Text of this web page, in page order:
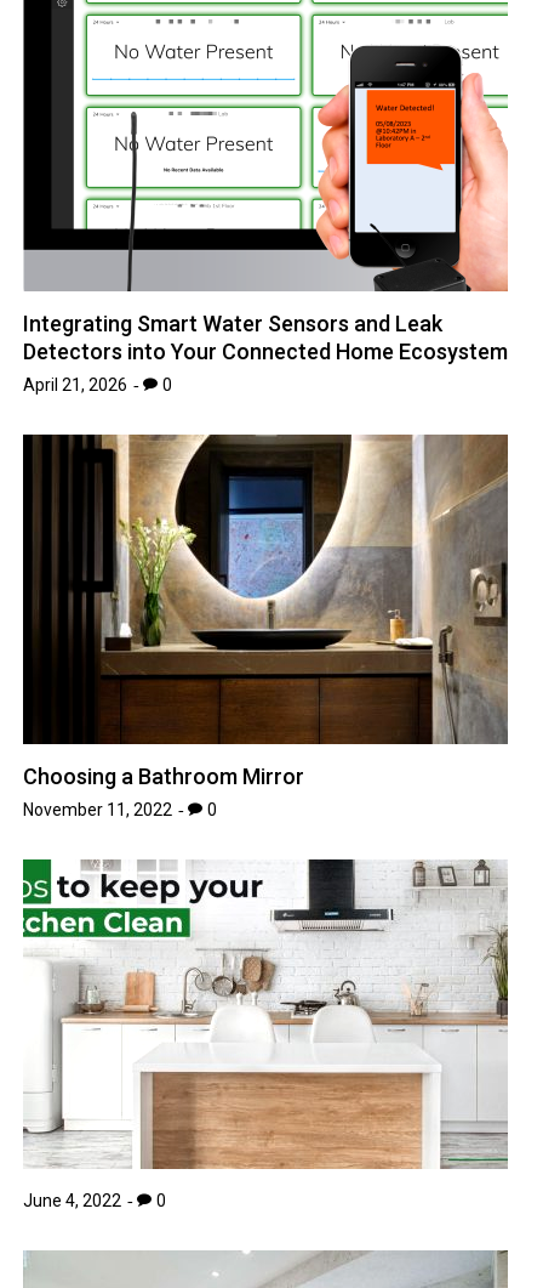
Integrating Smart Water Sensors and Leak
Detectors into Your Connected Home Ecosystem
April 21, 2026 0
Choosing a Bathroom Mirror
November 11, 2022 0
June 4, 2022 0